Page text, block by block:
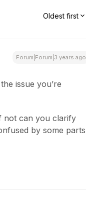
Oldest first
Forum|Forum|3 years ago
issue you’re
not can you clarify
by some parts